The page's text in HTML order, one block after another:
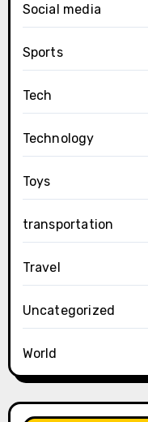
Social media
Sports
Tech
Technology
Toys
transportation
Travel
Uncategorized
World